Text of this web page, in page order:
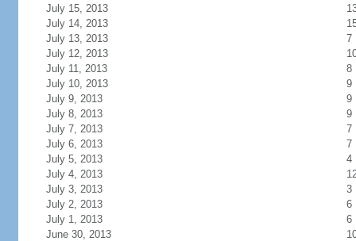
July 15, 2013
July 14, 2013
July 13, 2013
7
July 12, 2013
July 11, 2013
8
July 10, 2013
9
July 9, 2013
9
July 8, 2013
9
July 7, 2013
7
July 6, 2013
7
July 5, 2013
4
July 4, 2013
July 3, 2013
3
July 2, 2013
6
July 1, 2013
6
June 30, 2013